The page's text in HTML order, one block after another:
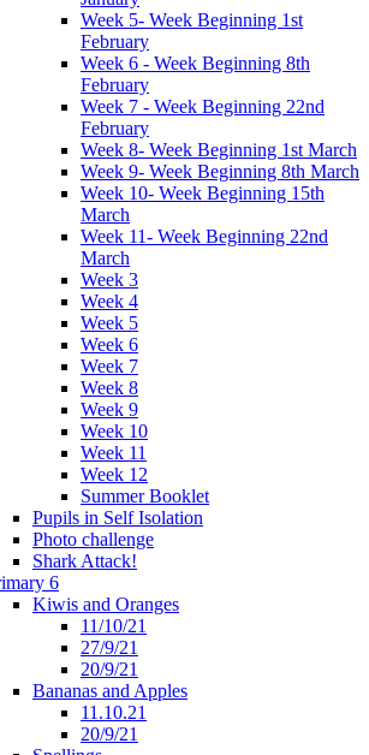
Week 5- Week Beginning 1st
February
Week 6 - Week Beginning 8th
February
Week 7 - Week Beginning 22nd
February
Week 8- Week Beginning 1st March
Week 9- Week Beginning 8th March
Week 10- Week Beginning 15th
March
Week 11- Week Beginning 22nd
March
Week 3
Week 4
Week 5
Week 6
Week 7
Week 8
Week 9
Week 10
Week 11
Week 12
Summer Booklet
Pupils in Self Isolation
Photo challenge
Shark Attack!
6
Kiwis and Oranges
11/10/21
27/9/21
20/9/21
Bananas and Apples
11.10.21
20/9/21